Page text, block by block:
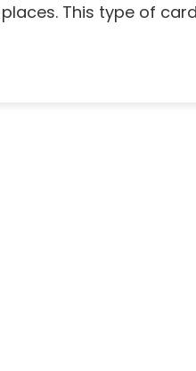
This type of